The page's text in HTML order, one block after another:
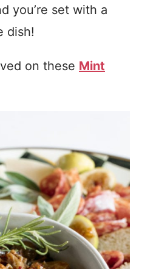
you’re set with a
dish!
on these Mint